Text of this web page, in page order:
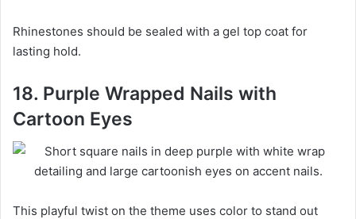
Rhinestones should be sealed with a gel top coat for
lasting hold.
18. Purple Wrapped Nails with
Cartoon Eyes
This playful twist on the theme uses color to stand out